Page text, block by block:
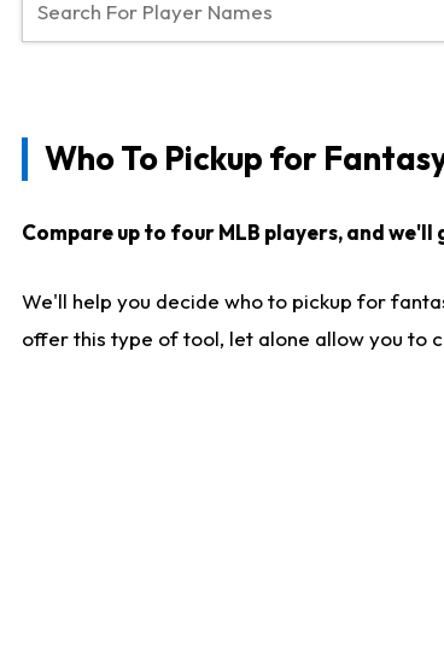
Who To Pickup for
Compare up to four MLB players, and
We'll help you decide who to pickup for
offer this type of tool, let alone allow you to